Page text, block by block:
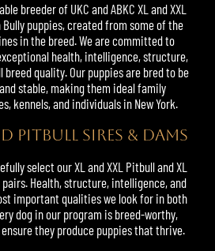
breeder of UKC and ABKC XL and XXL
puppies, created from some of the
in the breed. We are committed to
health, intelligence, structure,
quality. Our puppies are bred to be
stable, making them ideal family
kennels, and individuals in New York.
PITBULL SIRES & DAMS
select our XL and XXL Pitbull and XL
Health, structure, intelligence, and
important qualities we look for in both
dog in our program is breed-worthy,
they produce puppies that thrive.